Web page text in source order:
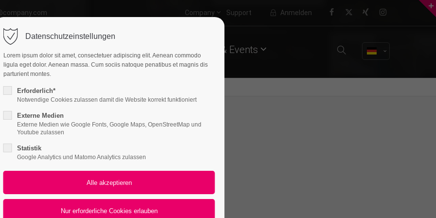
dolor sit amet:
/ 365days
support for our customers
Cybersteel Inc.
376-293 City Road, Suite 600
Have any questions?
Lorem ipsum dolor sit amet,
Company Support Anmelden
News & Events
Teaserbox
Datenschutzeinstellungen
Lorem ipsum dolor sit amet, consectetuer adipiscing elit. Aenean commodo
ligula eget dolor. Aenean massa. Cum sociis natoque penatibus et magnis dis
parturient montes.
Erforderlich*
Notwendige Cookies zulassen damit die Website korrekt funktioniert
Externe Medien
Externe Medien wie Google Fonts, Google Maps, OpenStreetMap und
Youtube zulassen
Statistik
Google Analytics und Matomo Analytics zulassen